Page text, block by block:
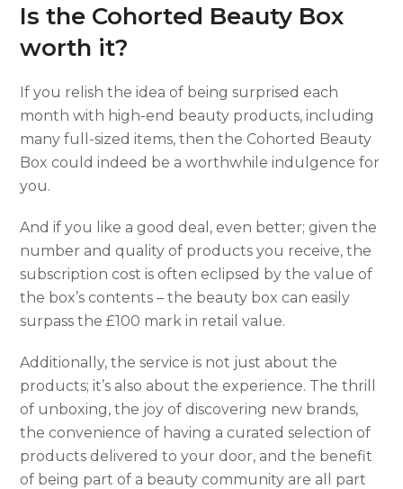
Is the Cohorted Beauty Box
worth it?
If you relish the idea of being surprised each
month with high-end beauty products, including
many full-sized items, then the Cohorted Beauty
Box could indeed be a worthwhile indulgence for
you.
And if you like a good deal, even better; given the
number and quality of products you receive, the
subscription cost is often eclipsed by the value of
the box’s contents – the beauty box can easily
surpass the £100 mark in retail value.
Additionally, the service is not just about the
products; it’s also about the experience. The thrill
of unboxing, the joy of discovering new brands,
the convenience of having a curated selection of
products delivered to your door, and the benefit
of being part of a beauty community are all part